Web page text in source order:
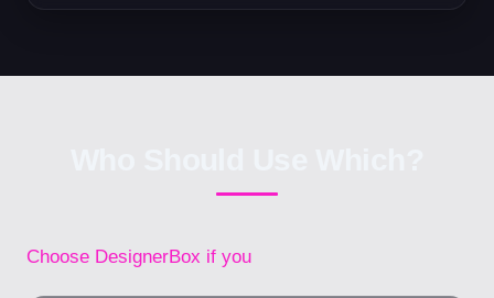
Choose DesignerBox if you